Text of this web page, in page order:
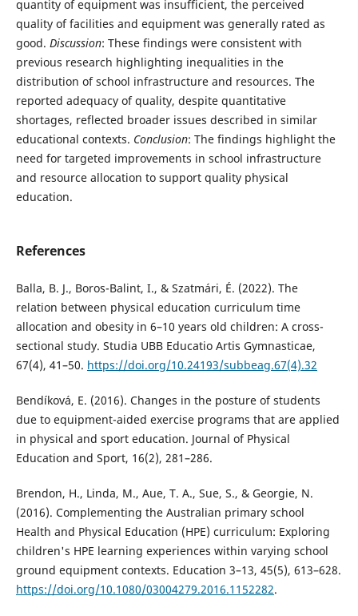
quantity of equipment was insufficient, the perceived
quality of facilities and equipment was generally rated as
good. Discussion: These findings were consistent with
previous research highlighting inequalities in the
distribution of school infrastructure and resources. The
reported adequacy of quality, despite quantitative
shortages, reflected broader issues described in similar
educational contexts. Conclusion: The findings highlight the
need for targeted improvements in school infrastructure
and resource allocation to support quality physical
education.
References
Balla, B. J., Boros-Balint, I., & Szatmári, É. (2022). The
relation between physical education curriculum time
allocation and obesity in 6–10 years old children: A cross-
sectional study. Studia UBB Educatio Artis Gymnasticae,
67(4), 41–50. https://doi.org/10.24193/subbeag.67(4).32
Bendíková, E. (2016). Changes in the posture of students
due to equipment-aided exercise programs that are applied
in physical and sport education. Journal of Physical
Education and Sport, 16(2), 281–286.
Brendon, H., Linda, M., Aue, T. A., Sue, S., & Georgie, N.
(2016). Complementing the Australian primary school
Health and Physical Education (HPE) curriculum: Exploring
children's HPE learning experiences within varying school
ground equipment contexts. Education 3–13, 45(5), 613–628.
https://doi.org/10.1080/03004279.2016.1152282.